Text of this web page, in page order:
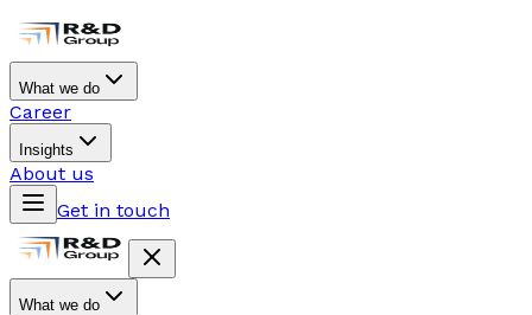
What we do
Career
Insights
About us
Get in touch
What we do